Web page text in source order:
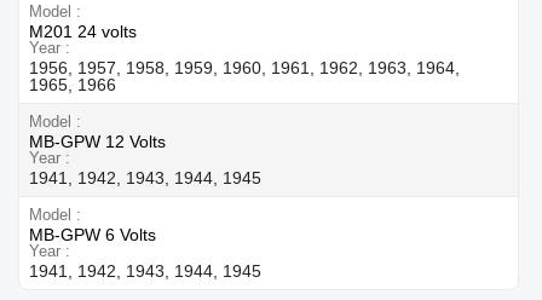
Model
M201 24 volts
Year
1956, 1957, 1958, 1959, 1960, 1961, 1962, 1963, 1964,
1965, 1966
Model
MB-GPW 12 Volts
Year
1941, 1942, 1943, 1944, 1945
Model
MB-GPW 6 Volts
Year
1941, 1942, 1943, 1944, 1945